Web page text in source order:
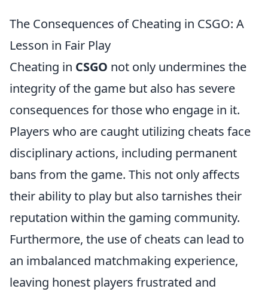
The Consequences of Cheating in CSGO: A
Lesson in Fair Play
Cheating in CSGO not only undermines the
integrity of the game but also has severe
consequences for those who engage in it.
Players who are caught utilizing cheats face
disciplinary actions, including permanent
bans from the game. This not only affects
their ability to play but also tarnishes their
reputation within the gaming community.
Furthermore, the use of cheats can lead to
an imbalanced matchmaking experience,
leaving honest players frustrated and